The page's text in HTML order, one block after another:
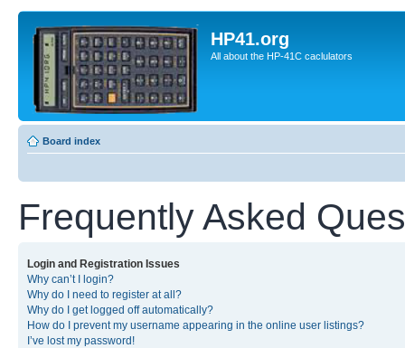
HP41.org
All about the HP-41C caclulators
Board index
Frequently Asked
Login and Registration Issues
Why can’t I login?
Why do I need to register at all?
Why do I get logged off automatically?
How do I prevent my username appearing in the online user listings?
I’ve lost my password!